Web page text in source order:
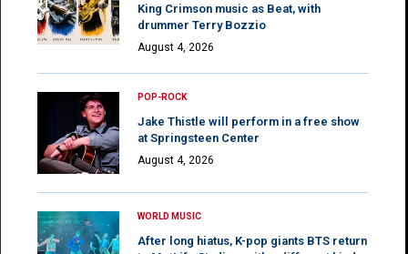
King Crimson music as Beat, with
drummer Terry Bozzio
August 4, 2026
POP-ROCK
Jake Thistle will perform in a free show
at Springsteen Center
August 4, 2026
WORLD MUSIC
After long hiatus, K-pop giants BTS return